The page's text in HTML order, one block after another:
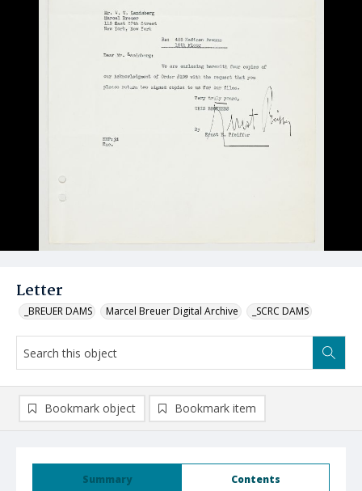
Letter
_BREUER DAMS Marcel Breuer Digital Archive _SCRC DAMS
Summary Contents
Bookmark object Bookmark item